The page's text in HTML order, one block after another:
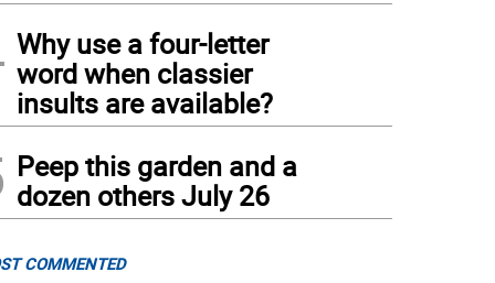
Why use a four-letter
word when classier
insults are available?
Peep this garden and a
dozen others July 26
COMMENTED